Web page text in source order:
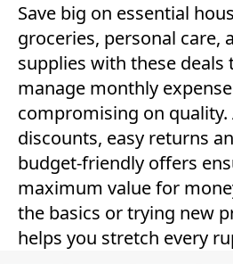
Save big on essential
groceries, personal care,
supplies with these deals
manage monthly
compromising on
discounts, easy returns
budget-friendly offers
maximum value for
the basics or trying new
helps you stretch every